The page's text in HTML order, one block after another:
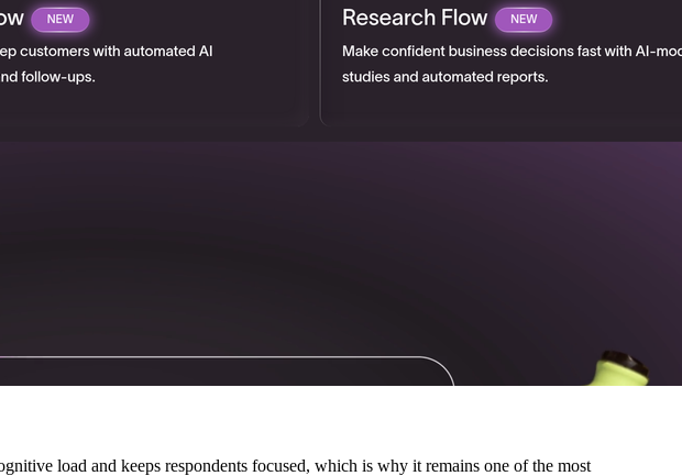
load and keeps respondents focused, which is why it remains one of the most